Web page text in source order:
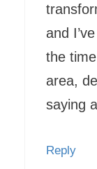
and
the
area,
saying
Reply